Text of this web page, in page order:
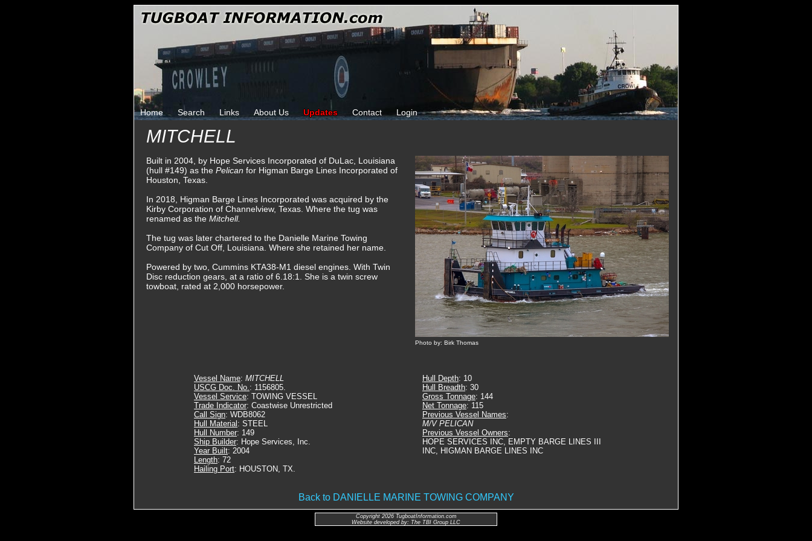
Home Search Links About Us Updates Contact Login
MITCHELL
Photo by: Birk Thomas
Built in 2004, by Hope Services Incorporated of DuLac, Louisiana
(hull #149) as the Pelican for Higman Barge Lines Incorporated of
Houston, Texas.
In 2018, Higman Barge Lines Incorporated was acquired by the
Kirby Corporation of Channelview, Texas. Where the tug was
renamed as the Mitchell.
The tug was later chartered to the Danielle Marine Towing
Company of Cut Off, Louisiana. Where she retained her name.
Powered by two, Cummins KTA38-M1 diesel engines. With Twin
Disc reduction gears, at a ratio of 6.18:1. She is a twin screw
towboat, rated at 2,000 horsepower.
Vessel Name: MITCHELL
USCG Doc. No.: 1156805.
Vessel Service: TOWING VESSEL
Trade Indicator: Coastwise Unrestricted
Call Sign: WDB8062
Hull Material : STEEL
Hull Number: 149
Ship Builder: Hope Services, Inc.
Year Built: 2004
Length: 72
Hailing Port: HOUSTON, TX.
Hull Depth: 10
Hull Breadth: 30
Gross Tonnage: 144
Net Tonnage: 115
Previous Vessel Names:
M/V PELICAN
Previous Vessel Owners:
HOPE SERVICES INC, EMPTY BARGE LINES III
INC, HIGMAN BARGE LINES INC
Back to DANIELLE MARINE TOWING COMPANY
Copyright 2026 TugboatInformation.com
Website developed by: The TBI Group LLC